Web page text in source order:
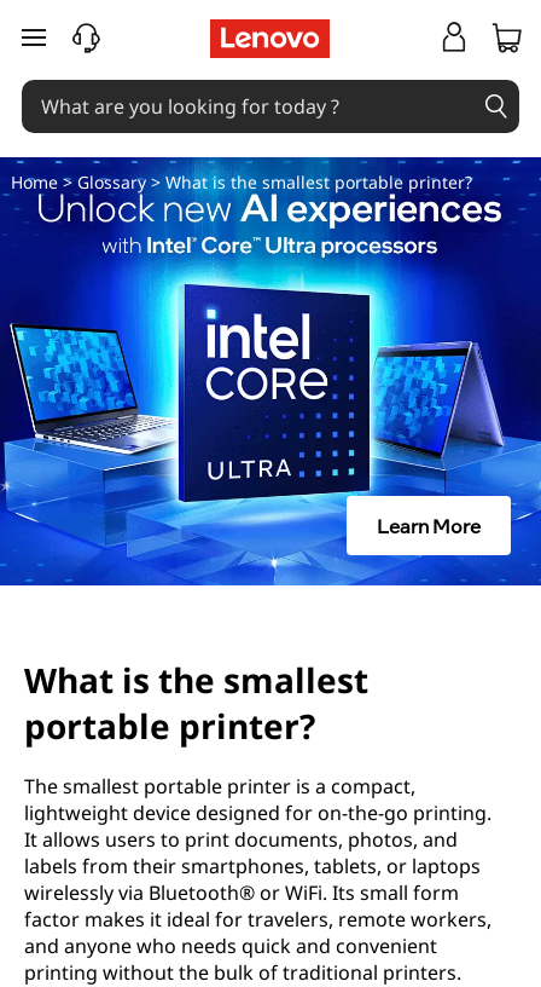
W
h
a
t
i
t
h
e
s
m
a
skip to main content
Home> Glossary> What is the smallest portable printer?
Learn More
What is the smallest
portable printer?
The smallest portable printer is a compact,
lightweight device designed for on-the-go printing.
It allows users to print documents, photos, and
labels from their smartphones, tablets, or laptops
wirelessly via Bluetooth® or WiFi. Its small form
factor makes it ideal for travelers, remote workers,
and anyone who needs quick and convenient
printing without the bulk of traditional printers.